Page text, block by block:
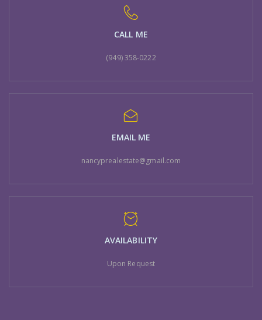
CALL ME
(949) 358-0222
EMAIL ME
nancyprealestate@gmail.com
AVAILABILITY
Upon Request